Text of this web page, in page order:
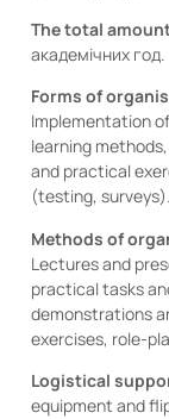
The total
академічних год.
Forms of
Implementation
learning
and practical
(testing, surveys).
Methods of
Lectures and
practical tasks
demonstrations
exercises, role-
Logistical
equipment and